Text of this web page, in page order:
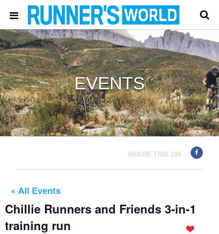
EVENTS
SHARE THIS ON
« All Events
Chillie Runners and Friends 3-in-1
training run